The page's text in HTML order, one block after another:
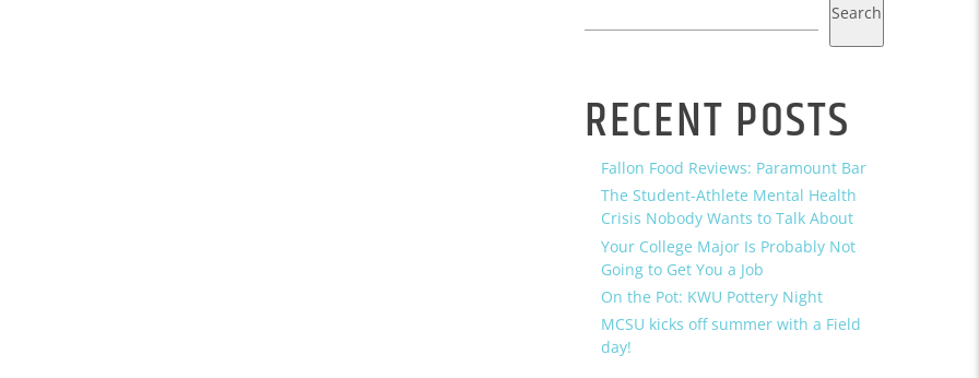
Search
RECENT POSTS
Fallon Food Reviews: Paramount Bar
The Student-Athlete Mental Health
Crisis Nobody Wants to Talk About
Your College Major Is Probably Not
Going to Get You a Job
On the Pot: KWU Pottery Night
MCSU kicks off summer with a Field
day!